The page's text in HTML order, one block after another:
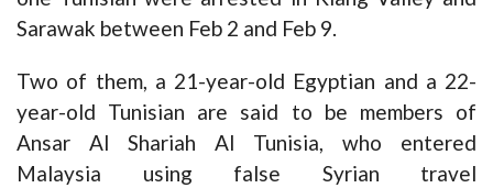
Sarawak between Feb 2 and Feb 9.
Two of them, a 21-year-old Egyptian and a 22-
year-old Tunisian are said to be members of
Ansar Al Shariah Al Tunisia, who entered
Malaysia using false Syrian travel